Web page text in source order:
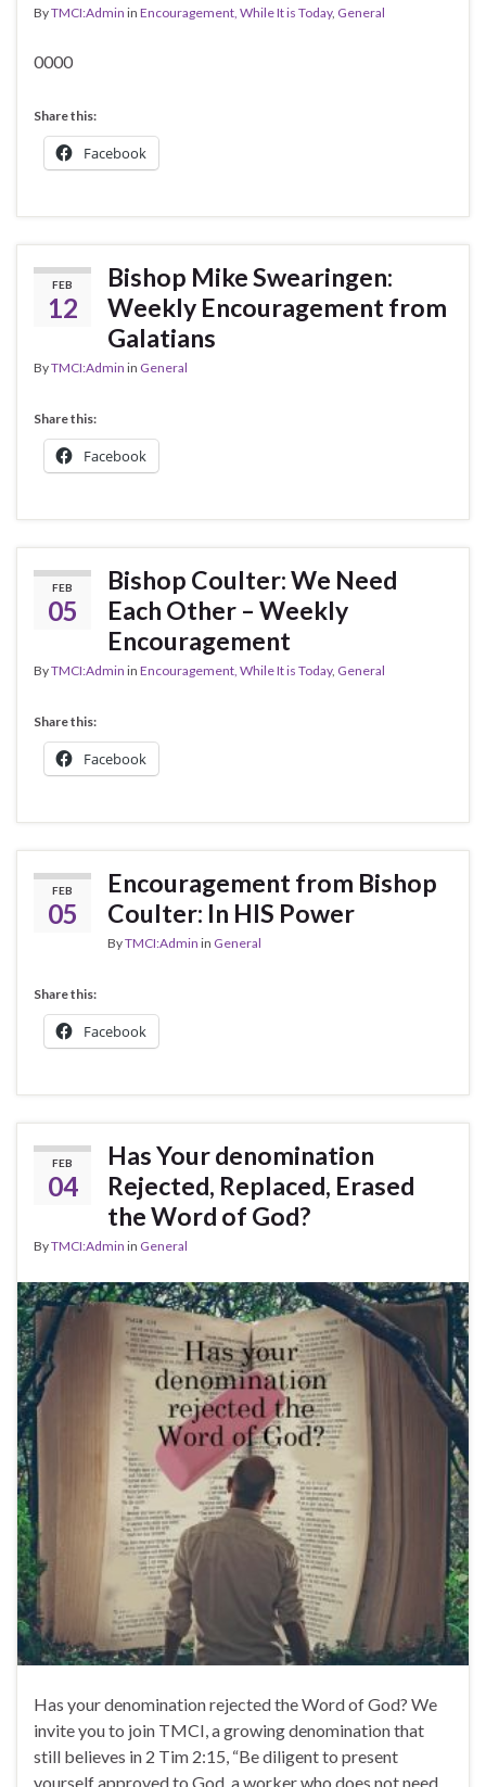
ByTMCI:Admin in Encouragement, While It is Today, General
0000
Share this:
Facebook
FEB
12
Bishop Mike Swearingen:
Weekly Encouragement from
Galatians
ByTMCI:Admin in General
Share this:
Facebook
FEB
05
Bishop Coulter: We Need
Each Other – Weekly
Encouragement
ByTMCI:Admin in Encouragement, While It is Today, General
Share this:
Facebook
FEB
05
Encouragement from Bishop
Coulter: In HIS Power
ByTMCI:Admin in General
Share this:
Facebook
FEB
04
Has Your denomination
Rejected, Replaced, Erased
the Word of God?
ByTMCI:Admin in General
Has your denomination rejected the Word of God? We
invite you to join TMCI, a growing denomination that
still believes in 2 Tim 2:15, “Be diligent to present
yourself approved to God, a worker who does not need